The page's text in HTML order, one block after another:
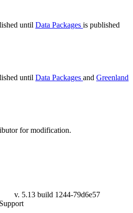
until Data Packages is published
until Data Packages and Greenland
for modification.